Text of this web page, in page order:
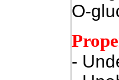
O-
-